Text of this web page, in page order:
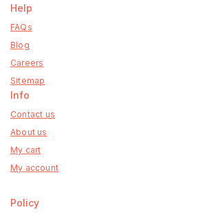
Help
FAQs
Blog
Careers
Sitemap
Info
Contact us
About us
My cart
My account
Policy